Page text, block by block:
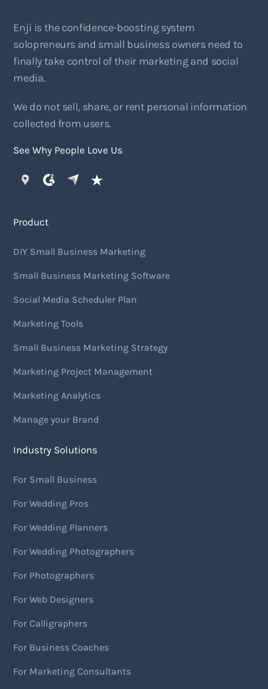
Enji is the confidence-boosting system
solopreneurs and small business owners need to
finally take control of their marketing and social
media.
We do not sell, share, or rent personal information
collected from users.
See Why People Love Us
Product
DIY Small Business Marketing
Small Business Marketing Software
Social Media Scheduler Plan
Marketing Tools
Small Business Marketing Strategy
Marketing Project Management
Marketing Analytics
Manage your Brand
Industry Solutions
For Small Business
For Wedding Pros
For Wedding Planners
For Wedding Photographers
For Photographers
For Web Designers
For Calligraphers
For Business Coaches
For Marketing Consultants